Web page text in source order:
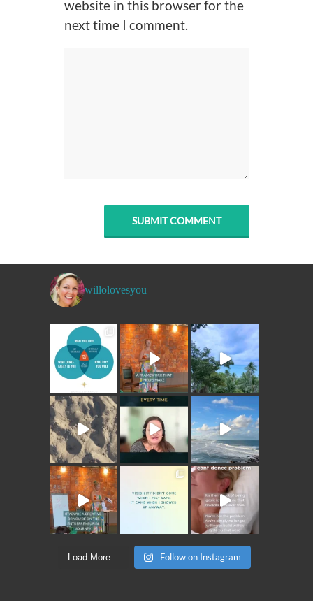
website in this browser for the
next time I comment.
willolovesyou
Load More... Follow on Instagram